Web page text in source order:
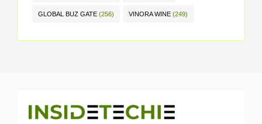
GLOBAL BUZ GATE (256) VINORA WINE (249)